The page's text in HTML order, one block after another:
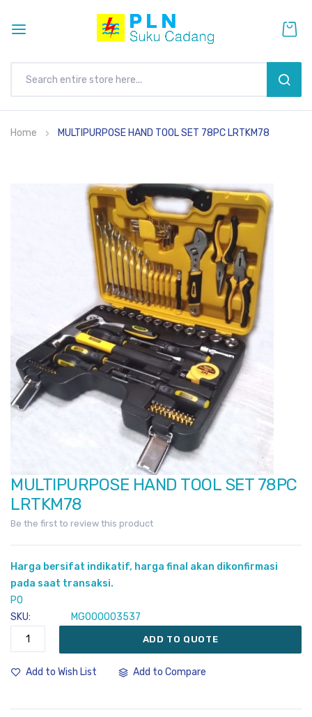
to
Home MULTIPURPOSE HAND TOOL SET 78PC LRTKM78
Skip
to
of
the
images
gallery
MULTIPURPOSE HAND TOOL SET 78PC
LRTKM78
Be the first to review this product
Harga bersifat indikatif, harga final akan dikonfirmasi
pada saat transaksi.
PO
SKU
MG000003537
ADD TO QUOTE
Add to Wish List Add to Compare